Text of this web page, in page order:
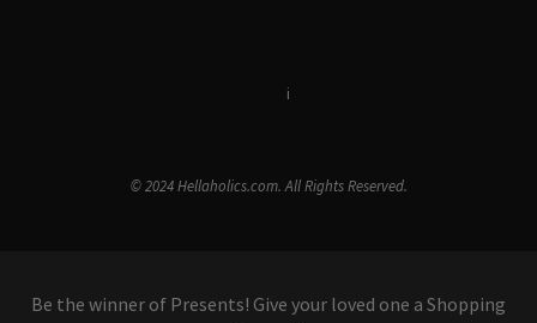
i
© 2024 Hellaholics.com. All Rights Reserved.
Be the winner of Presents! Give your loved one a Shopping